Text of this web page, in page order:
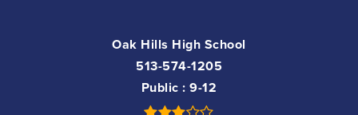
Oak Hills High School
513-574-1205
Public 9-12